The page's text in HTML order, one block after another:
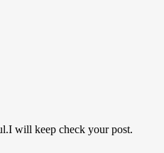
will keep check your post.